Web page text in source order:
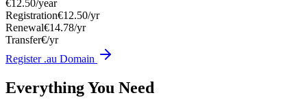
€12.50/year
Registration€12.50/yr
Renewal€14.78/yr
Transfer€/yr
Register .au Domain
Everything You Need